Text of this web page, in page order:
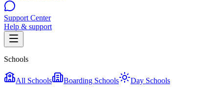
Support Center
Help & support
Schools
All Schools Boarding Schools
Day Schools